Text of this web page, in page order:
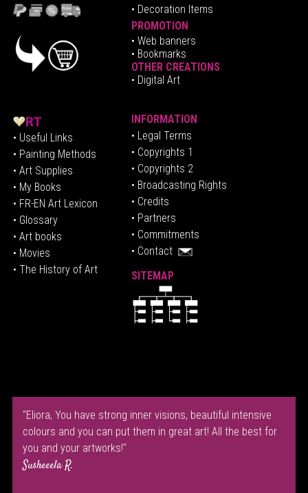
• Decoration Items
PROMOTION
• Web banners
• Bookmarks
OTHER CREATIONS
• Digital Art
• Useful Links
• Painting Methods
• Art Supplies
• My Books
• FR-EN Art Lexicon
• Glossary
• Art books
• Movies
• The History of Art
INFORMATION
• Legal Terms
• Copyrights 1
• Copyrights 2
• Broadcasting Rights
• Credits
• Partners
• Commitments
• Contact
SITEMAP
"Eliora, You have strong inner visions, beautiful intensive
colours and you can put them in great art! All the best for
you and your artworks!"
Susheeela R.